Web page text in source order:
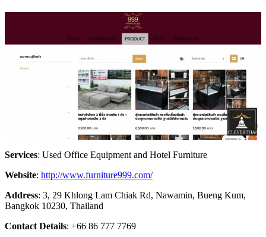
Services: Used Office Equipment and Hotel Furniture
Website: http://www.furniture999.com/
Address: 3, 29 Khlong Lam Chiak Rd, Nawamin, Bueng Kum,
Bangkok 10230, Thailand
Contact Details: +66 86 777 7769